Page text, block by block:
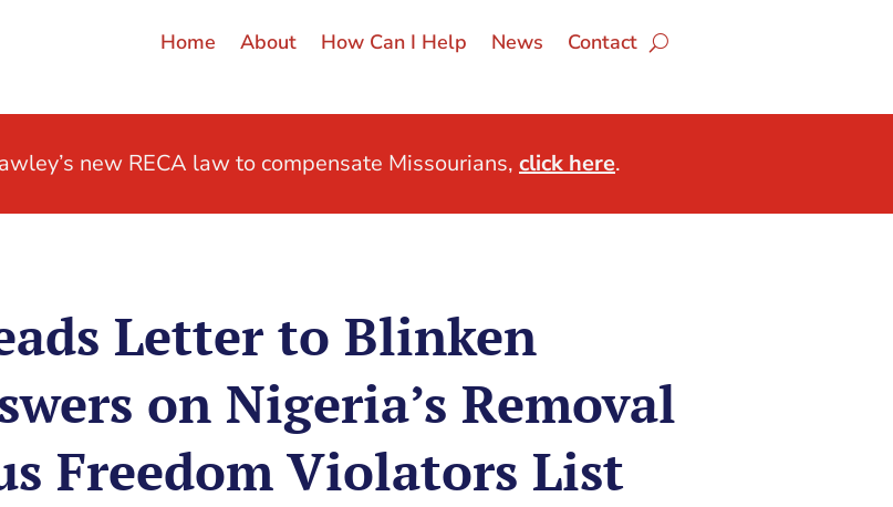
Home About How Can I Help News Contact
new RECA law to compensate Missourians, click here.
Letter to Blinken
on Nigeria’s Removal
Freedom Violators List